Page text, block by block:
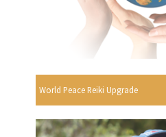
World Peace Reiki Upgrade